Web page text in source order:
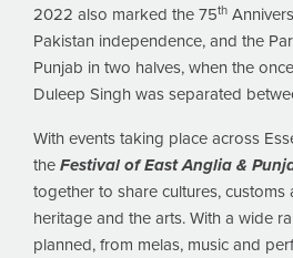
2022 also marked the 75th
Pakistan independence, and the
Punjab in two halves, when the
Duleep Singh was separated
With events taking place across
the Festival of East Anglia &
together to share cultures,
heritage and the arts. With a wide
planned, from melas, music and